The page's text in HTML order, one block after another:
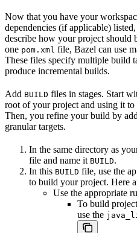
Now that you have your
dependencies (if applicable)
describe how your project
one pom.xml file, Bazel can use
These files specify multiple build
produce incremental builds.
Add BUILD files in stages. Start
root of your project and using it
Then, you refine your build by
granular targets.
In the same directory as
file and name it BUILD.
In this BUILD file, use the
to build your project. Here
Use the appropriate
To build
use the